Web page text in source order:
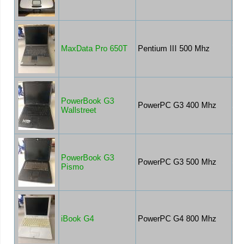
MaxData Pro 650T Pentium III 500 Mhz
PowerBook G3
Wallstreet
PowerPC G3 400 Mhz
PowerBook G3
Pismo
PowerPC G3 500 Mhz
iBook G4 PowerPC G4 800 Mhz